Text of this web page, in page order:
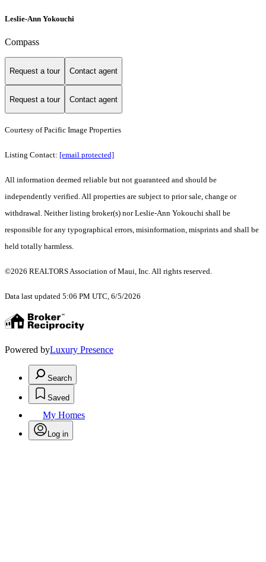
Leslie-Ann Yokouchi
Compass
Request a tour Contact agent
Request a tour Contact agent
Courtesy of Pacific Image Properties
Listing Contact: [email protected]
All information deemed reliable but not guaranteed and should be
independently verified. All properties are subject to prior sale, change or
withdrawal. Neither listing broker(s) nor Leslie-Ann Yokouchi shall be
responsible for any typographical errors, misinformation, misprints and shall be
held totally harmless.
©2026 REALTORS Association of Maui, Inc. All rights reserved.
Data last updated 5:06 PM UTC, 6/5/2026
Powered byLuxury Presence
Search
Saved
My Homes
Log in